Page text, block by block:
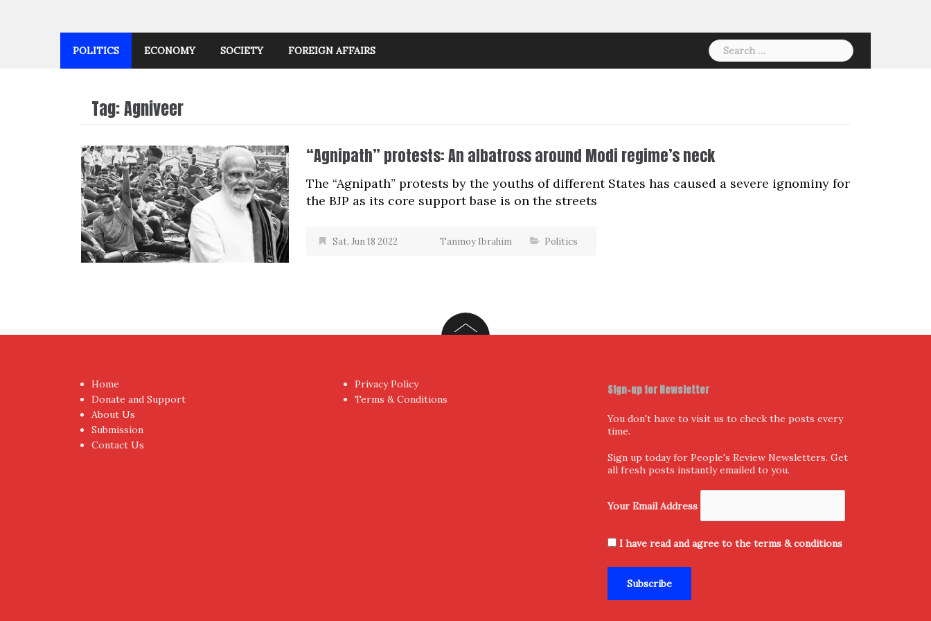
POLITICS ECONOMY SOCIETY FOREIGN AFFAIRS
Search
for:
Tag:Agniveer
“Agnipath” protests: An albatross around Modi regime’s neck
The “Agnipath” protests by the youths of different States has caused a severe ignominy for
the BJP as its core support base is on the streets
Sat, Jun 18 2022 Tanmoy Ibrahim Politics
Home
Donate and Support
About Us
Submission
Contact Us
Privacy Policy
Terms & Conditions
Sign-up for Newsletter
You don't have to visit us to check the posts every
time.
Sign up today for People's Review Newsletters. Get
all fresh posts instantly emailed to you.
Your Email Address
I have read and agree to the terms & conditions